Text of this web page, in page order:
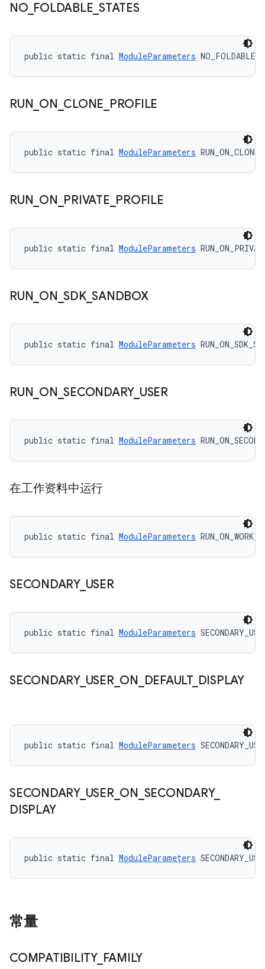
NO_ FOLDABLE STATES
public static final ModuleParameters
RUN ON CLONE PROFILE
public static final ModuleParameters
RUN ON PRIVATE PROFILE
public static final ModuleParameters
RUN ON _SDK_SANDBOX
public static final ModuleParameters
RUN ON _SECONDARY_ USER
public static final ModuleParameters
在工作资料中运行
public static final ModuleParameters
SECONDARY_ USER
public static final ModuleParameters
SECONDARY_ USER_ ON DEFAULT_ DISPLAY
public static final ModuleParameters
SECONDARY_ USER_ ON SECONDARY_
DISPLAY
public static final ModuleParameters
常量
COMPATIBILITY_ FAMILY